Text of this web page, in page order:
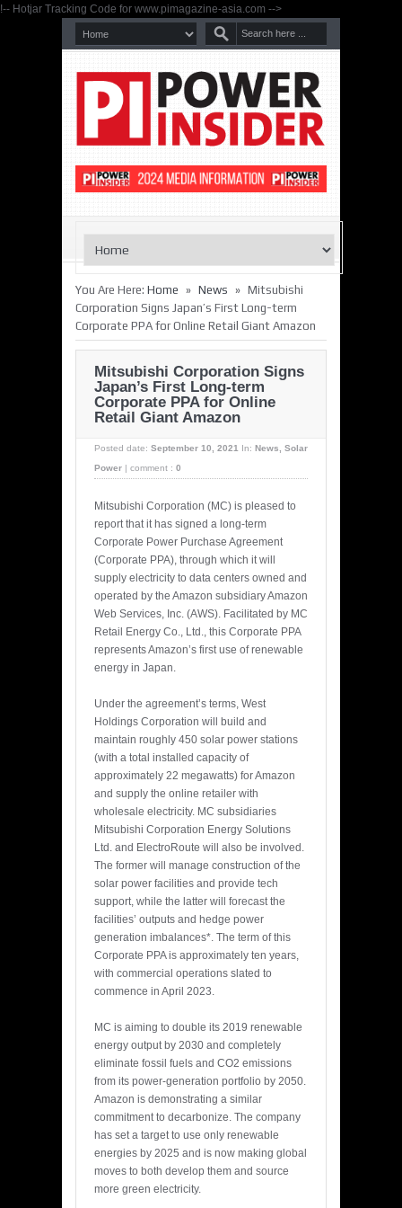
!-- Hotjar Tracking Code for www.pimagazine-asia.com -->
You Are Here: Home » News » Mitsubishi
Corporation Signs Japan’s First Long-term
Corporate PPA for Online Retail Giant Amazon
Mitsubishi Corporation Signs
Japan’s First Long-term
Corporate PPA for Online
Retail Giant Amazon
Posted date: September 10, 2021 In: News, Solar
Power
comment : 0
Mitsubishi Corporation (MC) is pleased to
report that it has signed a long-term
Corporate Power Purchase Agreement
(Corporate PPA), through which it will
supply electricity to data centers owned and
operated by the Amazon subsidiary Amazon
Web Services, Inc. (AWS). Facilitated by MC
Retail Energy Co., Ltd., this Corporate PPA
represents Amazon’s first use of renewable
energy in Japan.
Under the agreement’s terms, West
Holdings Corporation will build and
maintain roughly 450 solar power stations
(with a total installed capacity of
approximately 22 megawatts) for Amazon
and supply the online retailer with
wholesale electricity. MC subsidiaries
Mitsubishi Corporation Energy Solutions
Ltd. and ElectroRoute will also be involved.
The former will manage construction of the
solar power facilities and provide tech
support, while the latter will forecast the
facilities’ outputs and hedge power
generation imbalances*. The term of this
Corporate PPA is approximately ten years,
with commercial operations slated to
commence in April 2023.
MC is aiming to double its 2019 renewable
energy output by 2030 and completely
eliminate fossil fuels and CO2 emissions
from its power-generation portfolio by 2050.
Amazon is demonstrating a similar
commitment to decarbonize. The company
has set a target to use only renewable
energies by 2025 and is now making global
moves to both develop them and source
more green electricity.